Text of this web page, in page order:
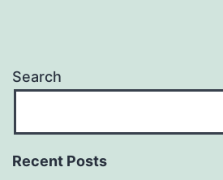
Search
Recent Posts